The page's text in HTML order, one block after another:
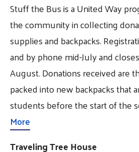
Stuff the Bus is a United Way
the community in collecting
supplies and backpacks.
and by phone mid-July and
August. Donations received are
packed into new backpacks that
students before the start of the
More
Traveling Tree House